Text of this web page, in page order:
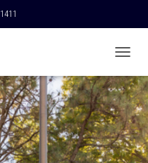
O
G
G
L
E
N
A